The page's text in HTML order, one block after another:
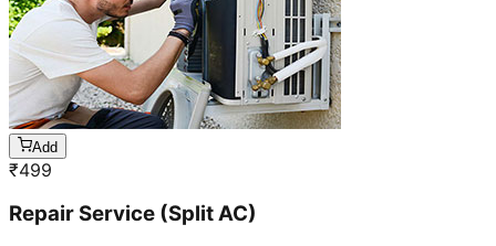
Add
₹499
Repair Service (Split AC)